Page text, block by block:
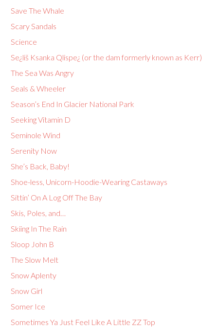
Save The Whale
Scary Sandals
Science
Se¿liš Ksanka Qlispe¿ (or the dam formerly known as Kerr)
The Sea Was Angry
Seals & Wheeler
Season’s End In Glacier National Park
Seeking Vitamin D
Seminole Wind
Serenity Now
She’s Back, Baby!
Shoe-less, Unicorn-Hoodie-Wearing Castaways
Sittin’ On A Log Off The Bay
Skis, Poles, and…
Skiing In The Rain
Sloop John B
The Slow Melt
Snow Aplenty
Snow Girl
Somer Ice
Sometimes Ya Just Feel Like A Little ZZ Top